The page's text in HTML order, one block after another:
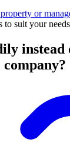
or
to suit your
instead